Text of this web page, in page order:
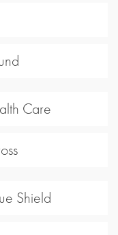
Care
Shield